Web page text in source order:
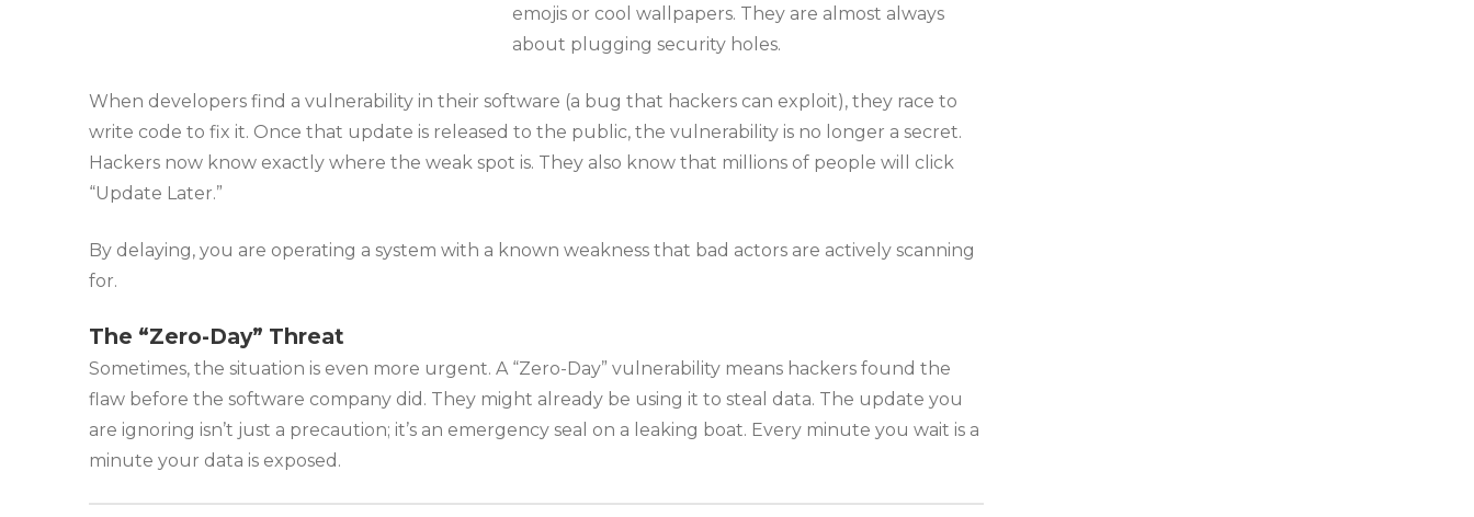
emojis or cool wallpapers. They are almost always
about plugging security holes.
When developers find a vulnerability in their software (a bug that hackers can exploit), they race to
write code to fix it. Once that update is released to the public, the vulnerability is no longer a secret.
Hackers now know exactly where the weak spot is. They also know that millions of people will click
“Update Later.”
By delaying, you are operating a system with a known weakness that bad actors are actively scanning
for.
The “Zero-Day” Threat
Sometimes, the situation is even more urgent. A “Zero-Day” vulnerability means hackers found the
flaw before the software company did. They might already be using it to steal data. The update you
are ignoring isn’t just a precaution; it’s an emergency seal on a leaking boat. Every minute you wait is a
minute your data is exposed.